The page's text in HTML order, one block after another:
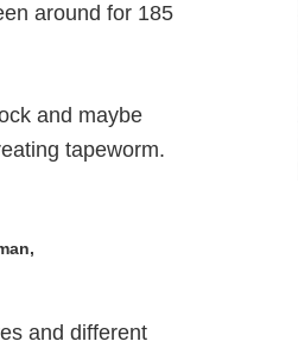
around for 185
and maybe
tapeworm.
and different